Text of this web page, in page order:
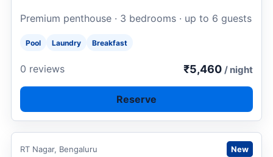
Premium penthouse · 3 bedrooms · up to 6 guests
Pool Laundry Breakfast
0 reviews ₹5,460 / night
Reserve
Request to book
RT Nagar, Bengaluru New